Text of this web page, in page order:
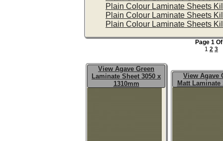
Plain Colour Laminate Sheets
Plain Colour Laminate Sheets
Plain Colour Laminate Sheets
Page 1
1 2 3
View Agave Green
Laminate Sheet 3050 x
1310mm
View Agave
Matt Laminate